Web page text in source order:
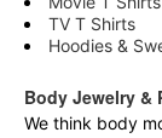
TV T Shirts
Hoodies &
Body Jewelry &
We think body